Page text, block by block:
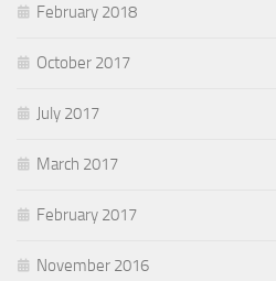
February 2018
October 2017
July 2017
March 2017
February 2017
November 2016